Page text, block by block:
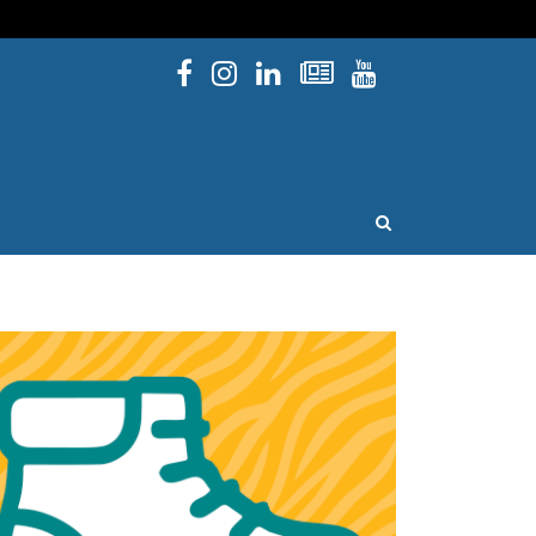
Facebook
Instagram
Linked InNewsletters
YouTube
OPEN SEARCH